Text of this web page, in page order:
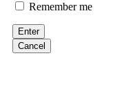
Remember me
Enter
Cancel